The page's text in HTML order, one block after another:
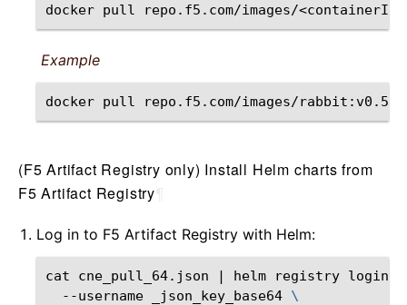
docker pull repo.f5.com/images/
Example
docker pull
(F5 Artifact Registry only) Install Helm charts from
F5 Artifact Registry
Log in to F5 Artifact Registry with Helm:
cat cne_pull_64.json | helm registry login
--username
_json_key_base64 \